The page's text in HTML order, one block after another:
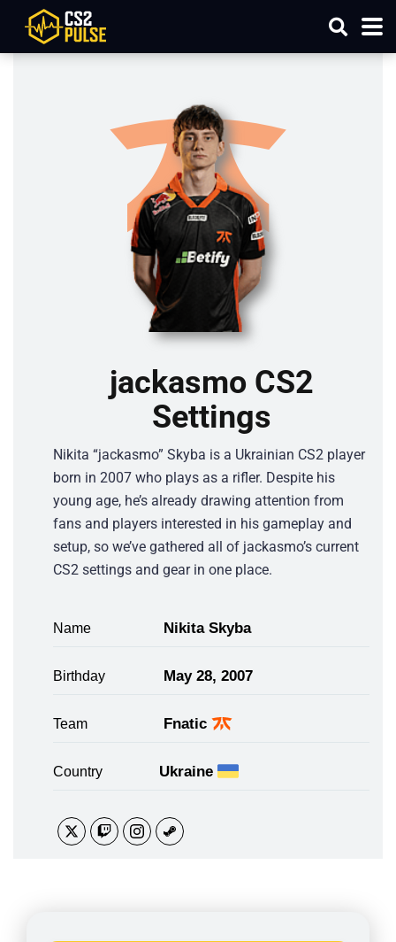
jackasmo CS2
Settings
Nikita “jackasmo” Skyba is a Ukrainian CS2 player
born in 2007 who plays as a rifler. Despite his
young age, he’s already drawing attention from
fans and players interested in his gameplay and
setup, so we’ve gathered all of jackasmo’s current
CS2 settings and gear in one place.
Name Nikita Skyba
Birthday May 28, 2007
Team Fnatic
Country Ukraine